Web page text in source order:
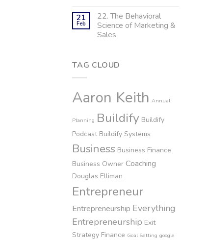
21
Feb
22. The Behavioral
Science of Marketing &
Sales
TAG CLOUD
Aaron Keith Annual
Planning Buildify Buildify
Podcast Buildify Systems
Business Business Finance
Business Owner Coaching
Douglas Elliman
Entrepreneur
Entrepreneurship Everything
Entrepreneurship Exit
Strategy Finance Goal Setting google